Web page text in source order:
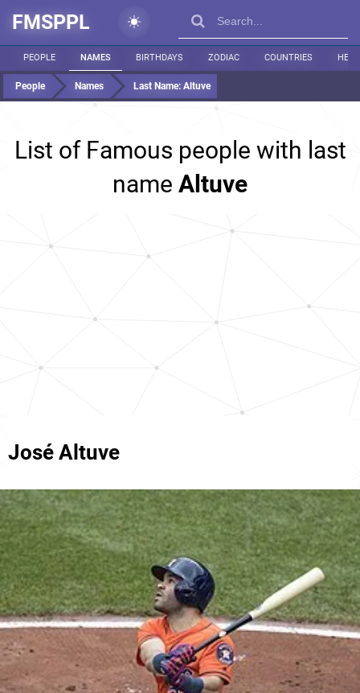
FMSPPL
PEOPLE NAMES BIRTHDAYS ZODIAC COUNTRIES
People Names Last Name: Altuve
List of Famous people with last
name Altuve
José Altuve